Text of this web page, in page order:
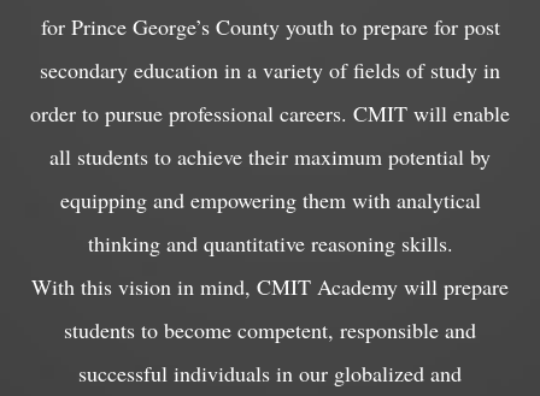
for Prince George’s County youth to prepare for post
secondary education in a variety of fields of study in
order to pursue professional careers. CMIT will enable
all students to achieve their maximum potential by
equipping and empowering them with analytical
thinking and quantitative reasoning skills.
With this vision in mind, CMIT Academy will prepare
students to become competent, responsible and
successful individuals in our globalized and